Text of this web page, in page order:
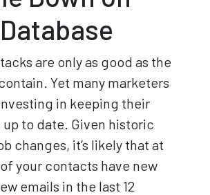
are only as good as the
Yet many marketers
in keeping their
up to date. Given historic
changes, it’s likely that at
your contacts have new
emails in the last 12